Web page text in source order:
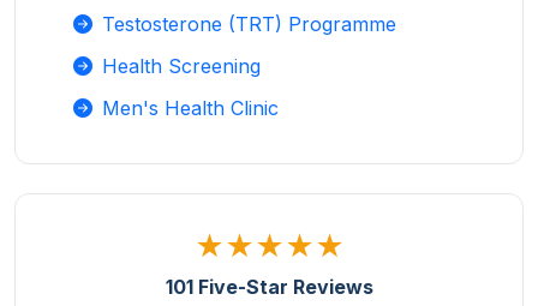
Testosterone (TRT) Programme
Health Screening
Men's Health Clinic
★★★★★
101 Five-Star Reviews